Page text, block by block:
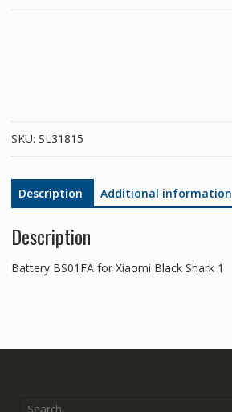
SKU: SL31815
Description Additional information
Description
Battery BS01FA for Xiaomi Black Shark 1